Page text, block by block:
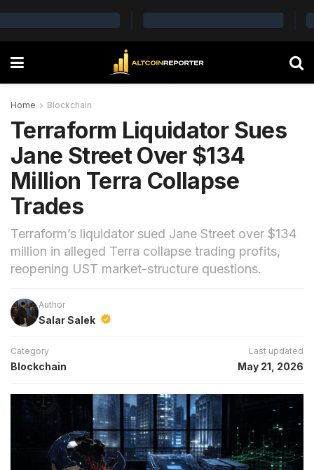
Home Blockchain
Terraform Liquidator Sues
Jane Street Over $134
Million Terra Collapse
Trades
Terraform’s liquidator sued Jane Street over $134
million in alleged Terra collapse trading profits,
reopening UST market-structure questions.
Author
Salar Salek
Category
Blockchain
Last updated
May 21, 2026